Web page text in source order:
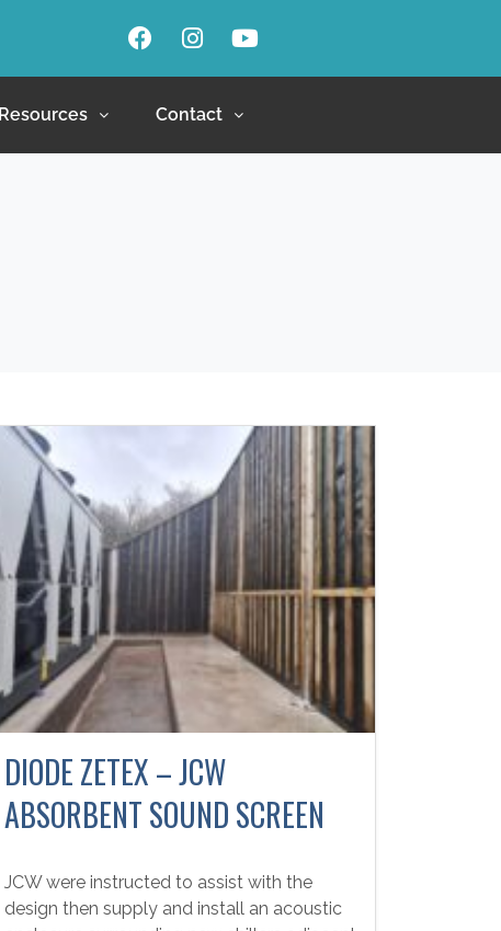
Resources Contact
DIODE ZETEX – JCW
ABSORBENT SOUND SCREEN
JCW were instructed to assist with the
design then supply and install an acoustic